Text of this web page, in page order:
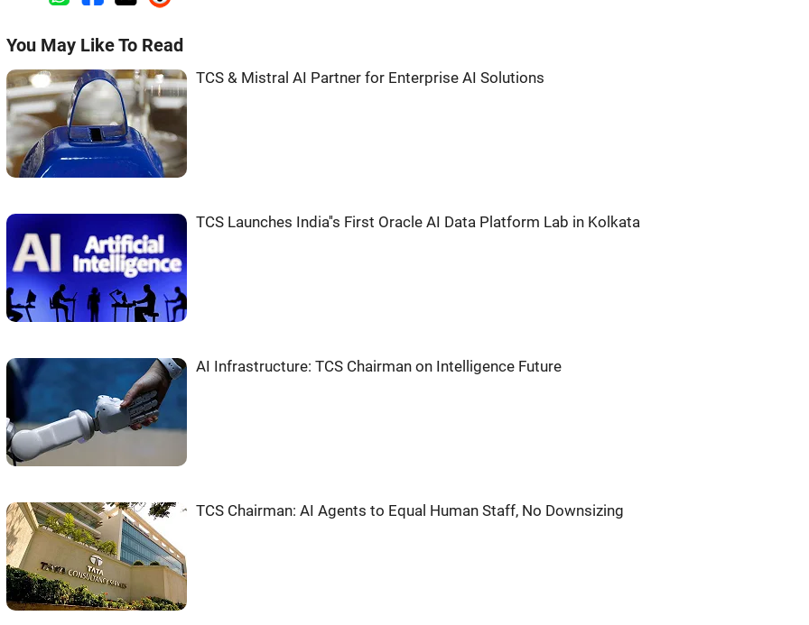
You May Like To Read
TCS & Mistral AI Partner for Enterprise AI Solutions
TCS Launches India''s First Oracle AI Data Platform Lab in Kolkata
AI Infrastructure: TCS Chairman on Intelligence Future
TCS Chairman: AI Agents to Equal Human Staff, No Downsizing